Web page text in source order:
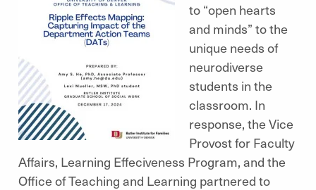
to “open hearts
and minds” to the
unique needs of
neurodiverse
students in the
classroom. In
response, the Vice
Provost for Faculty
Affairs, Learning Effeciveness Program, and the
Office of Teaching and Learning partnered to